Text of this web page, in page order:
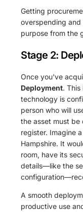
Getting
overspending
purpose from the
Stage 2:
Once you've
Deployment.
technology is
person who will
the asset must be
register. Imagine
Hampshire. It
room, have its
details—like the
A smooth
productive use